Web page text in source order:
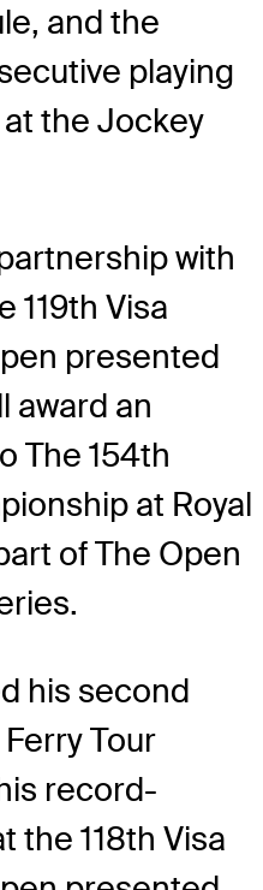
and the
playing
the Jockey
with
119th Visa
presented
award an
The 154th
at Royal
of The Open
his second
Tour
record-
the 118th Visa